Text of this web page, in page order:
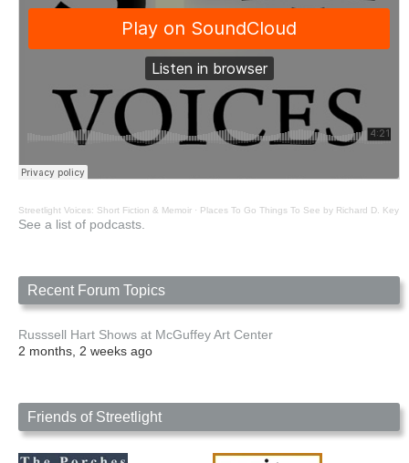
Streetlight Voices: Short Fiction & Memoir · Places To Go Things To See by Richard D. Key
See a list of podcasts.
Recent Forum Topics
Russsell Hart Shows at McGuffey Art Center
2 months, 2 weeks ago
Friends of Streetlight